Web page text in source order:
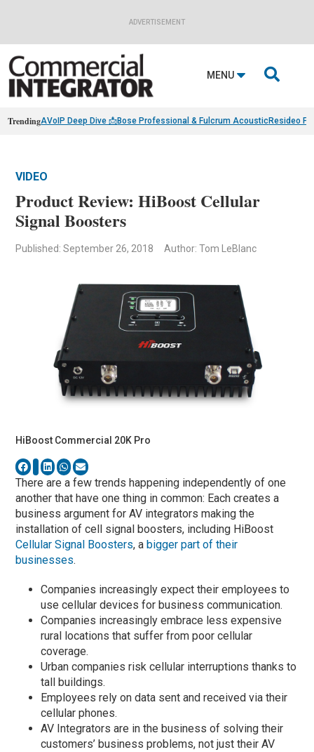
ADVERTISEMENT
MENU 
TrendingAVoIP Deep Dive 📩Bose Professional & Fulcrum AcousticResideo
VIDEO
Product Review: HiBoost Cellular
Signal Boosters
Published: September 26, 2018 Author: Tom LeBlanc
HiBoost Commercial 20K Pro
There are a few trends happening independently of one
another that have one thing in common: Each creates a
business argument for AV integrators making the
installation of cell signal boosters, including HiBoost
Cellular Signal Boosters, a bigger part of their
businesses.
Companies increasingly expect their employees to
use cellular devices for business communication.
Companies increasingly embrace less expensive
rural locations that suffer from poor cellular
coverage.
Urban companies risk cellular interruptions thanks to
tall buildings.
Employees rely on data sent and received via their
cellular phones.
AV Integrators are in the business of solving their
customers’ business problems, not just their AV